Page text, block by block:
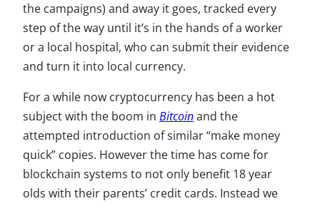
the campaigns) and away it goes, tracked every
step of the way until it’s in the hands of a worker
or a local hospital, who can submit their evidence
and turn it into local currency.
For a while now cryptocurrency has been a hot
subject with the boom in Bitcoinand the
attempted introduction of similar “make money
quick” copies. However the time has come for
blockchain systems to not only benefit 18 year
olds with their parents’ credit cards. Instead we